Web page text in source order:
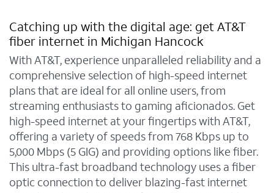
Catching up with the digital age: get AT&T
fiber internet in Michigan Hancock
With AT&T, experience unparalleled reliability and a
comprehensive selection of high-speed internet
plans that are ideal for all online users, from
streaming enthusiasts to gaming aficionados. Get
high-speed internet at your fingertips with AT&T,
offering a variety of speeds from 768 Kbps up to
5,000 Mbps (5 GIG) and providing options like fiber.
This ultra-fast broadband technology uses a fiber
optic connection to deliver blazing-fast internet